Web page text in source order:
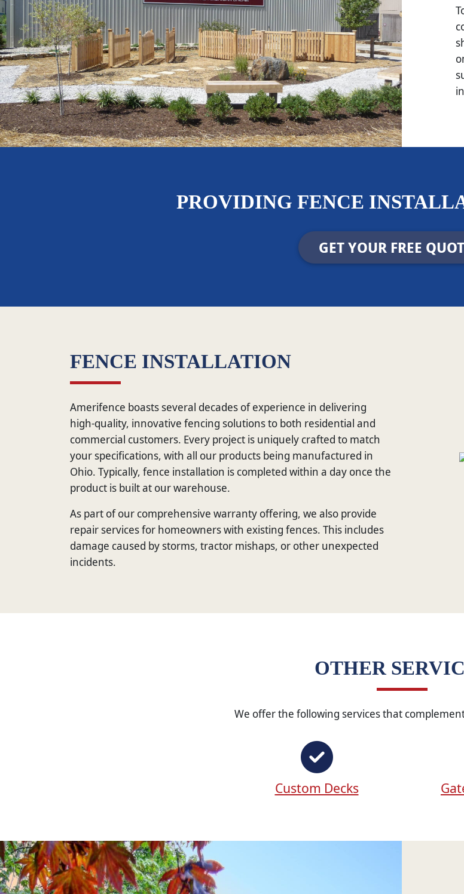
PROVIDING FENCE
GET YOUR FREE
FENCE INSTALLATION
Amerifence boasts several decades of experience in delivering
high-quality, innovative fencing solutions to both residential and
commercial customers. Every project is uniquely crafted to match
your specifications, with all our products being manufactured in
Ohio. Typically, fence installation is completed within a day once the
product is built at our warehouse.
As part of our comprehensive warranty offering, we also provide
repair services for homeowners with existing fences. This includes
damage caused by storms, tractor mishaps, or other unexpected
incidents.
OTHER
We offer the following services that
Custom Decks